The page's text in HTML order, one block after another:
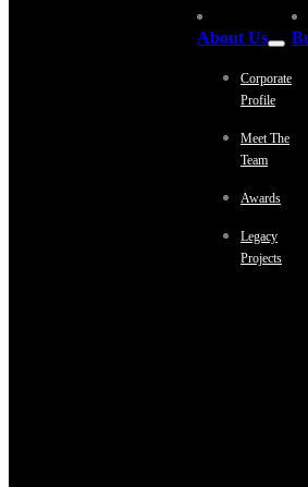
About Us
Corporate
Profile
Meet The
Team
Awards
Legacy
Projects